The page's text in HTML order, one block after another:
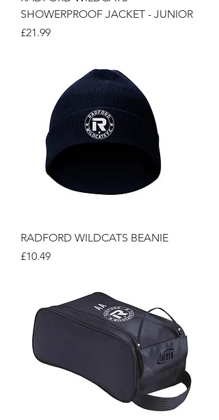
SHOWERPROOF JACKET - JUNIOR
Price
£21.99
RADFORD WILDCATS BEANIE
Price
£10.49